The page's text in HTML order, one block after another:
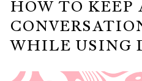
HOW TO KEEP
WHILE USING